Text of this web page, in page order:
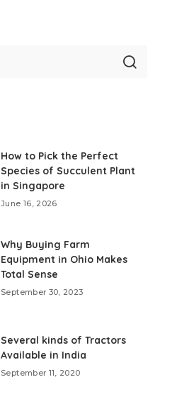
How to Pick the Perfect
Species of Succulent Plant
in Singapore
June 16, 2026
Why Buying Farm
Equipment in Ohio Makes
Total Sense
September 30, 2023
Several kinds of Tractors
Available in India
September 11, 2020